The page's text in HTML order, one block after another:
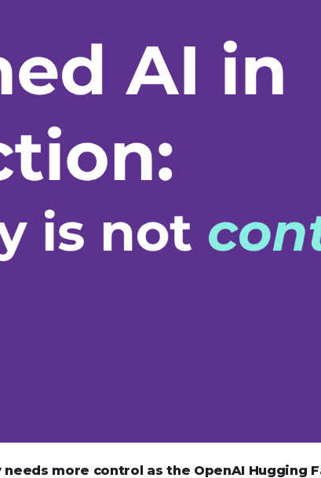
more control as the OpenAI Hugging